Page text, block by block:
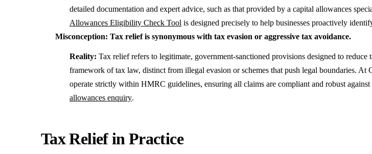
detailed documentation and expert advice, such as that provided by a capital allowances
Allowances Eligibility Check Tool is designed precisely to help businesses proactively
Misconception: Tax relief is synonymous with tax evasion or aggressive tax avoidance.
Reality: Tax relief refers to legitimate, government-sanctioned provisions designed to reduce
framework of tax law, distinct from illegal evasion or schemes that push legal boundaries. At
operate strictly within HMRC guidelines, ensuring all claims are compliant and robust against
allowances enquiry.
Tax Relief in Practice